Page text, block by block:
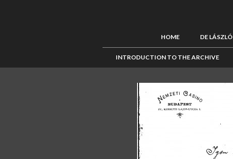
HOME DE LÁSZLÓ
INTRODUCTION TO THE ARCHIVE